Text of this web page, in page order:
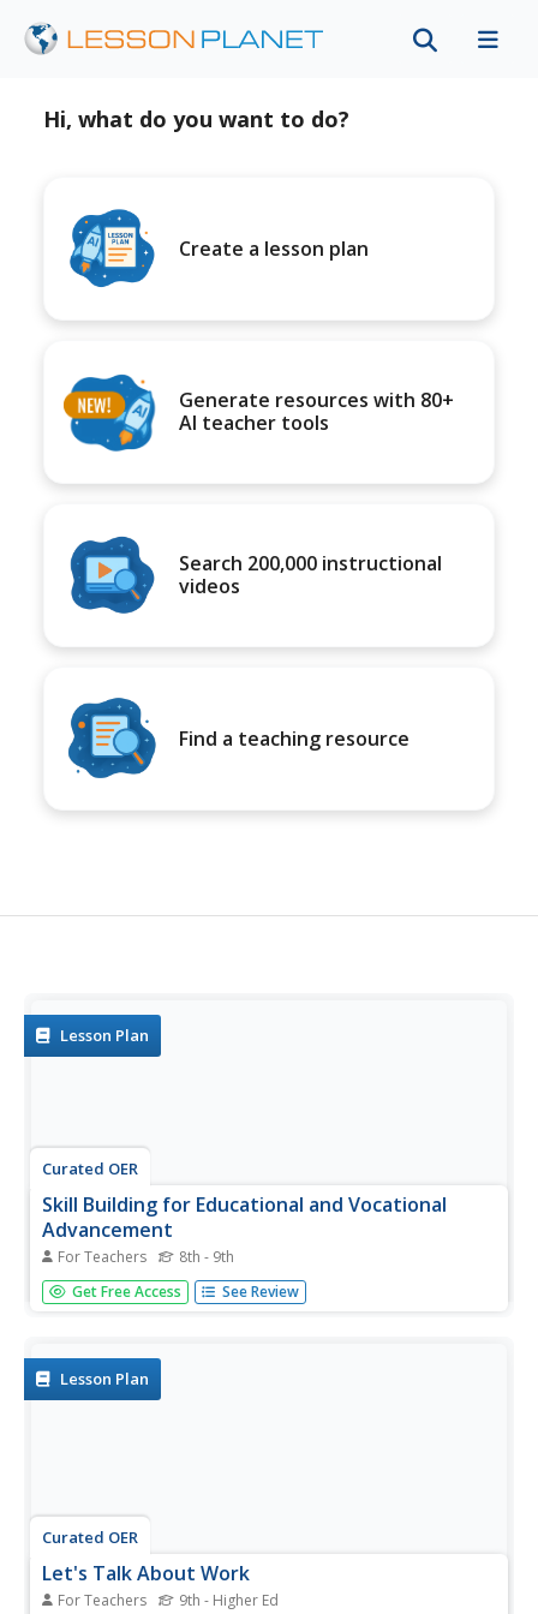
Hi, what do you want to do?
Create a lesson plan
Generate resources with 80+
AI teacher tools
Search 200,000 instructional
videos
Find a teaching resource
Lesson Plan
Curated OER
Skill Building for Educational and Vocational
Advancement
For Teachers 8th - 9th
Over ten weeks, 8th graders refine their visions of future
careers, develop skills needed to write resumes and
mostly the...
Get Free Access See Review
Lesson Plan
Curated OER
Let's Talk About Work
For Teachers 9th - Higher Ed